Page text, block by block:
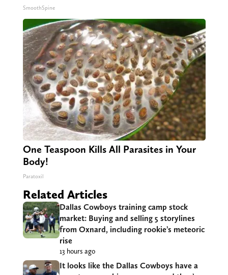
SmoothSpine
One Teaspoon Kills All Parasites in Your
Body!
Paratoxil
Related Articles
Dallas Cowboys training camp stock
market: Buying and selling 5 storylines
from Oxnard, including rookie’s meteoric
rise
13 hours ago
It looks like the Dallas Cowboys have a